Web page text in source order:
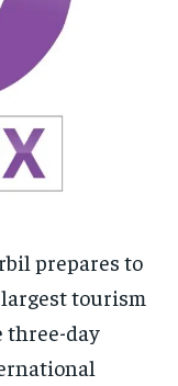
prepares to
largest tourism
three-day